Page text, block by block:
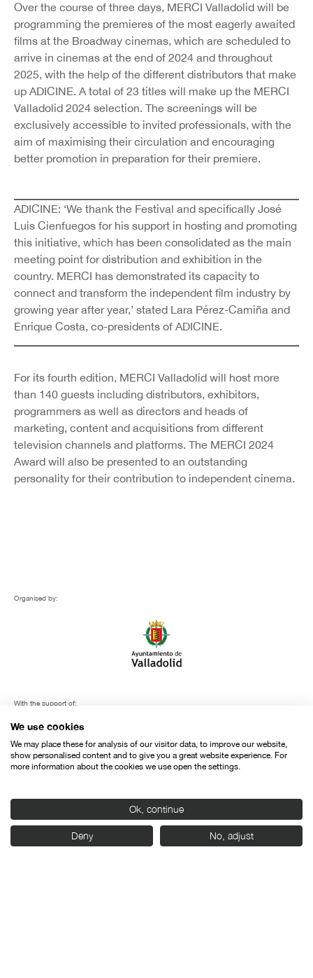
Over the course of three days, MERCI Valladolid will be
programming the premieres of the most eagerly awaited
films at the Broadway cinemas, which are scheduled to
arrive in cinemas at the end of 2024 and throughout
2025, with the help of the different distributors that make
up ADICINE. A total of 23 titles will make up the MERCI
Valladolid 2024 selection. The screenings will be
exclusively accessible to invited professionals, with the
aim of maximising their circulation and encouraging
better promotion in preparation for their premiere.
ADICINE: ‘We thank the Festival and specifically José
Luis Cienfuegos for his support in hosting and promoting
this initiative, which has been consolidated as the main
meeting point for distribution and exhibition in the
country. MERCI has demonstrated its capacity to
connect and transform the independent film industry by
growing year after year,’ stated Lara Pérez-Camiña and
Enrique Costa, co-presidents of ADICINE.
For its fourth edition, MERCI Valladolid will host more
than 140 guests including distributors, exhibitors,
programmers as well as directors and heads of
marketing, content and acquisitions from different
television channels and platforms. The MERCI 2024
Award will also be presented to an outstanding
personality for their contribution to independent cinema.
Organised by:
With the support of:
We use cookies
We may place these for analysis of our visitor data, to improve our website,
show personalised content and to give you a great website experience. For
more information about the cookies we use open the settings.
Ok, continue
Deny No, adjust